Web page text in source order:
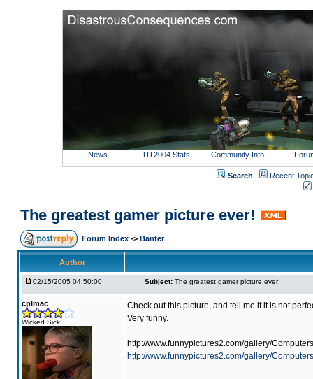
News UT2004 Stats Community Info
Search
Recent
The greatest gamer picture ever!
Forum Index -> Banter
Author
02/15/2005 04:50:00 Subject: The greatest gamer picture ever!
cplmac
Wicked Sick!
Check out this picture, and tell me if it is not
Very funny.
http://www.funnypictures2.com/gallery/
http://www.funnypictures2.com/gallery/